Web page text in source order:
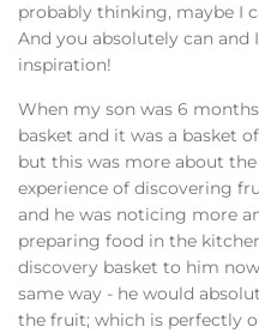
probably thinking, maybe I
And you absolutely can and
inspiration!
When my son was 6
basket and it was a basket
but this was more about
experience of discovering
and he was noticing more
preparing food in the
discovery basket to him
same way - he would
the fruit; which is perfectly